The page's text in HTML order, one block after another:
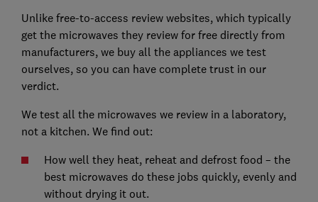
Unlike free-to-access review websites, which typically
get the microwaves they review for free directly from
manufacturers, we buy all the appliances we test
ourselves, so you can have complete trust in our
verdict.
We test all the microwaves we review in a laboratory,
not a kitchen. We find out:
How well they heat, reheat and defrost food – the
best microwaves do these jobs quickly, evenly and
without drying it out.